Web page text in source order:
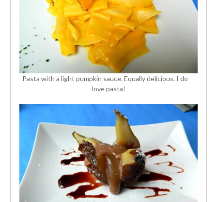
Pasta with a light pumpkin sauce. Equally delicious. I do
love pasta!